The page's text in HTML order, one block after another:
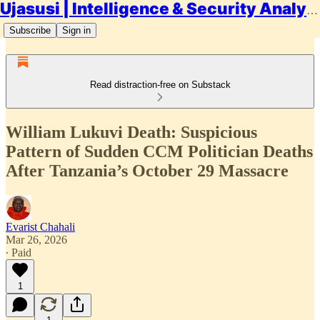
Ujasusi | Intelligence & Security Analysis
Subscribe Sign in
Read distraction-free on Substack
William Lukuvi Death: Suspicious
Pattern of Sudden CCM Politician Deaths
After Tanzania’s October 29 Massacre
Evarist Chahali
Mar 26, 2026
∙ Paid
1